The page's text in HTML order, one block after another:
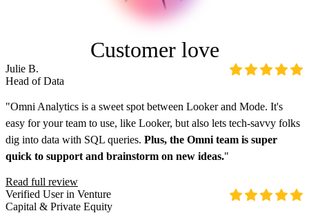
Customer love
Julie B.
Head of Data
"Omni Analytics is a sweet spot between Looker and Mode. It's
easy for your team to use, like Looker, but also lets tech-savvy folks
dig into data with SQL queries. Plus, the Omni team is super
quick to support and brainstorm on new ideas."
Read full review
Verified User in Venture
Capital & Private Equity